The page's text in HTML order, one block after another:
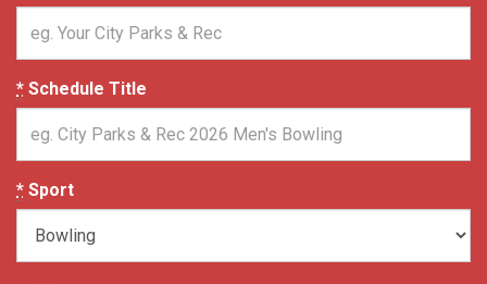
* Schedule Title
* Sport